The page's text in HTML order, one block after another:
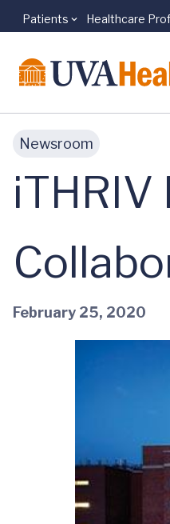
Skip to main content
Patients Healthcare
Newsroom
February 25, 2020